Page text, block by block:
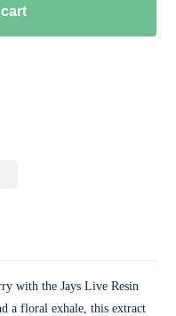
with the Jays Live Resin
a floral exhale, this extract